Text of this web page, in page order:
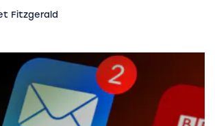
Fitzgerald